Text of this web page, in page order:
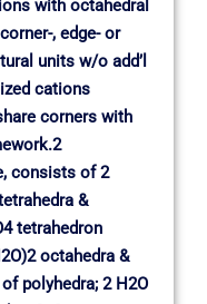
with octahedral
, edge- or
units w/o add’l
cations
corners with
consists of 2
&
tetrahedron
octahedra &
polyhedra; 2 H2O